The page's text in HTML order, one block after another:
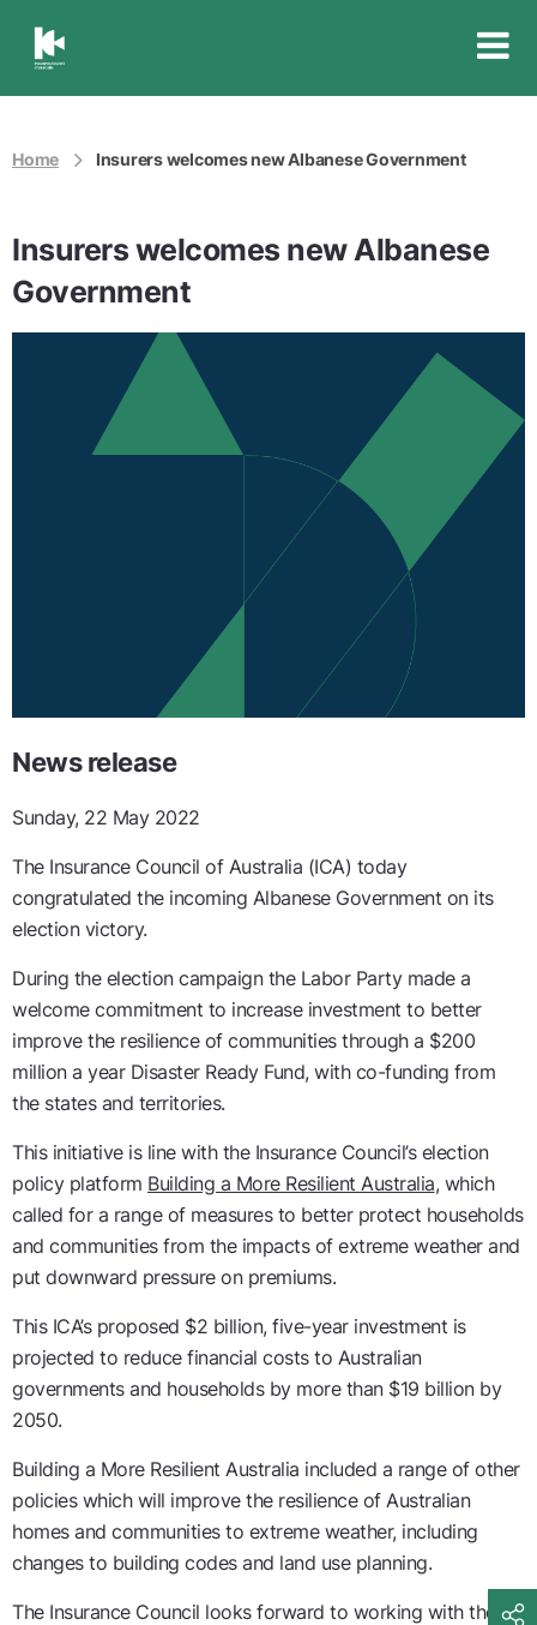
Insurance
Australia
Home Insurers welcomes new Albanese Government
Insurers welcomes new Albanese
Government
News release
Sunday, 22 May 2022
The Insurance Council of Australia (ICA) today
congratulated the incoming Albanese Government on its
election victory.
During the election campaign the Labor Party made a
welcome commitment to increase investment to better
improve the resilience of communities through a $200
million a year Disaster Ready Fund, with co-funding from
the states and territories.
This initiative is line with the Insurance Council’s election
policy platform Building a More Resilient Australia, which
called for a range of measures to better protect households
and communities from the impacts of extreme weather and
put downward pressure on premiums.
This ICA’s proposed $2 billion, five-year investment is
projected to reduce financial costs to Australian
governments and households by more than $19 billion by
2050.
Building a More Resilient Australia included a range of other
policies which will improve the resilience of Australian
homes and communities to extreme weather, including
changes to building codes and land use planning.
The Insurance Council looks forward to working with the